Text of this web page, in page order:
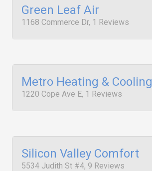
Green Leaf Air
1168 Commerce Dr, 1 Reviews
Metro Heating & Cooling
1220 Cope Ave E, 1 Reviews
Silicon Valley Comfort
5534 Judith St #4, 9 Reviews